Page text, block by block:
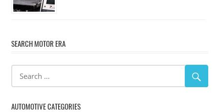
SEARCH MOTOR ERA
AUTOMOTIVE CATEGORIES